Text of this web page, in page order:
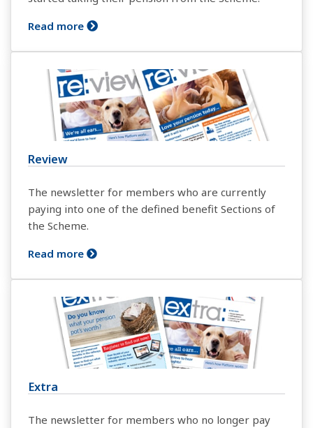
Read more
Review
The newsletter for members who are currently
paying into one of the defined benefit Sections of
the Scheme.
Read more
Extra
The newsletter for members who no longer pay